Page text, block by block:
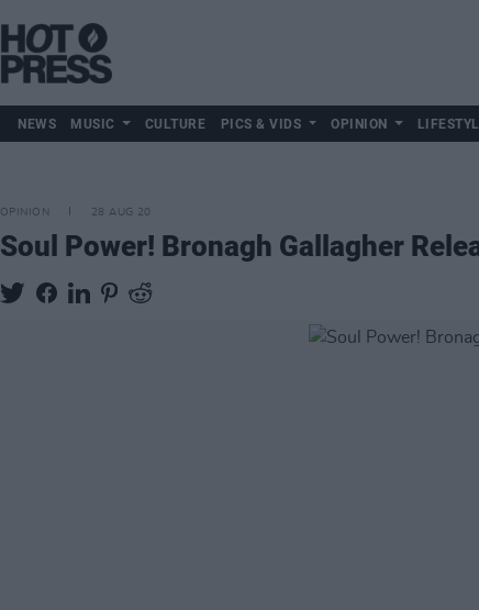
NEWS MUSIC CULTURE PICS & VIDS OPINION
OPINION 28 AUG 20
Soul Power! Bronagh Gallagher